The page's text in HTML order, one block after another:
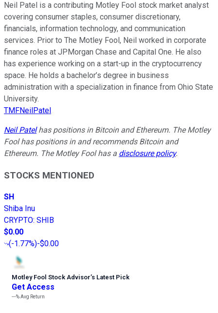
Neil Patel is a contributing Motley Fool stock market analyst
covering consumer staples, consumer discretionary,
financials, information technology, and communication
services. Prior to The Motley Fool, Neil worked in corporate
finance roles at JPMorgan Chase and Capital One. He also
has experience working on a start-up in the cryptocurrency
space. He holds a bachelor’s degree in business
administration with a specialization in finance from Ohio State
University.
TMFNeilPatel
Neil Patelhas positions in Bitcoin and Ethereum. The Motley
Fool has positions in and recommends Bitcoin and
Ethereum. The Motley Fool has a disclosure policy.
STOCKS MENTIONED
SH
Shiba Inu
CRYPTO: SHIB
$0.00
(-1.77%)-$0.00
Motley Fool Stock Advisor’s Latest Pick
Get Access
---%Avg Return